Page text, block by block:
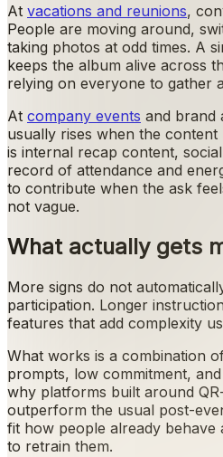
At vacations and reunions,
People are moving around,
taking photos at odd times. A
keeps the album alive across
relying on everyone to gather
At company events and brand
usually rises when the
is internal recap content,
record of attendance and
to contribute when the ask
not vague.
What actually gets
More signs do not
participation. Longer
features that add complexity
What works is a combination
prompts, low commitment,
why platforms built around
outperform the usual post-
fit how people already behave
to retrain them.